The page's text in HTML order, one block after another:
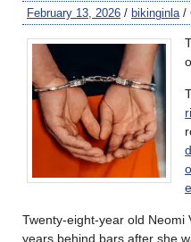
February 13, 2026 / bikinginla /
Twenty-eight-year old Neomi
years behind bars after she